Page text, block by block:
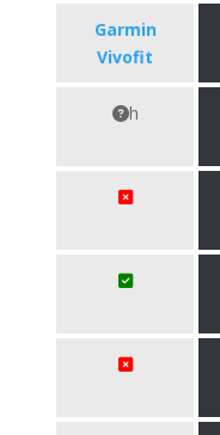
Garmin
Vivofit
h